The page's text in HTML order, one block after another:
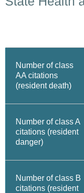
Number of class
AA citations
(resident death)
Number of class A
citations (resident
danger)
Number of class B
citations (resident